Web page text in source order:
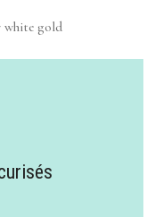
white gold